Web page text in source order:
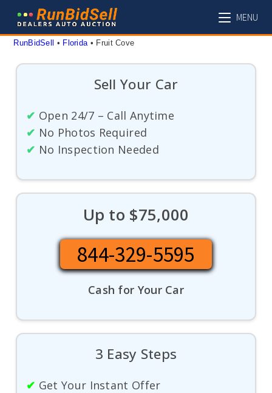
content
MENU
RunBidSell • Florida • Fruit Cove
Sell Your Car
✔ Open 24/7 – Call Anytime
✔ No Photos Required
✔ No Inspection Needed
Up to $75,000
844-329-5595
Cash for Your Car
3 Easy Steps
✔ Get Your Instant Offer